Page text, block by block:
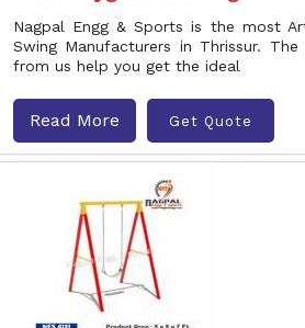
Nagpal Engg & Sports is the most
Swing Manufacturers in Thrissur.
from us help you get the ideal
Read More Get Quote